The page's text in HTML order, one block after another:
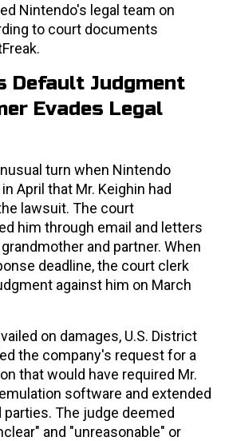
Nintendo's legal team on
to court documents
Default Judgment
Evades Legal
turn when Nintendo
April that Mr. Keighin had
lawsuit. The court
him through email and letters
and partner. When
deadline, the court clerk
against him on March
on damages, U.S. District
the company's request for a
that would have required Mr.
software and extended
The judge deemed
and "unreasonable" or